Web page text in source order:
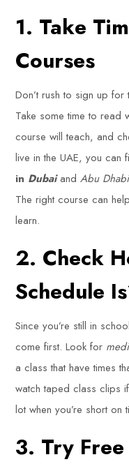
1. Take
Courses
Don’t rush to sign up
Take some time to read
course will teach, and
live in the UAE, you can
in DubaiandAbu Dhabi
The right course can
learn.
2. Check
Schedule
Since you’re still in
come first. Look for
a class that have times
watch taped class clips
lot when you’re short on
3. Try